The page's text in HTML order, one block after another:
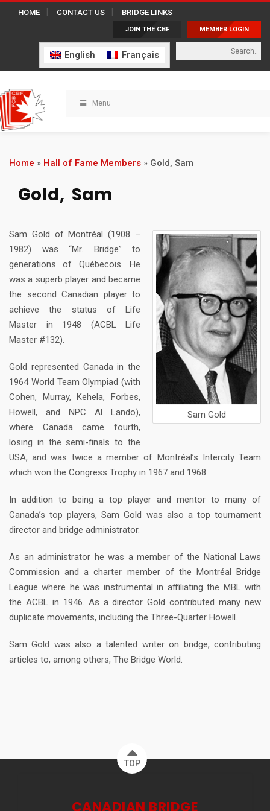
HOME CONTACT US BRIDGE LINKS
MEMBER LOGIN
JOIN THE CBF
English Français
Menu
Home » Hall of Fame Members » Gold, Sam
Gold, Sam
Sam Gold
Sam Gold of Montréal (1908 –
1982) was “Mr. Bridge” to
generations of Québecois. He
was a superb player and became
the second Canadian player to
achieve the status of Life
Master in 1948 (ACBL Life
Master #132).
Gold represented Canada in the
1964 World Team Olympiad (with
Cohen, Murray, Kehela, Forbes,
Howell, and NPC Al Lando),
where Canada came fourth,
losing in the semi-finals to the
USA, and was twice a member of Montréal’s Intercity Team
which won the Congress Trophy in 1967 and 1968.
In addition to being a top player and mentor to many of
Canada’s top players, Sam Gold was also a top tournament
director and bridge administrator.
As an administrator he was a member of the National Laws
Commission and a charter member of the Montréal Bridge
League where he was instrumental in affiliating the MBL with
the ACBL in 1946. As a director Gold contributed many new
duplicate movements, including the Three-Quarter Howell.
Sam Gold was also a talented writer on bridge, contributing
articles to, among others, The Bridge World.
TOP
CANADIAN BRIDGE